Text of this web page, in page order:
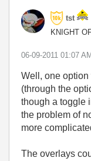
tst
KNIGHT
‎06-09-2011 01:07 AM
Well, one
(through the
though a toggle
the problem of
more
The overlays